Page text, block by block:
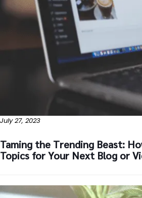
July 27, 2023
Taming the Trending Beast:
Topics for Your Next Blog or